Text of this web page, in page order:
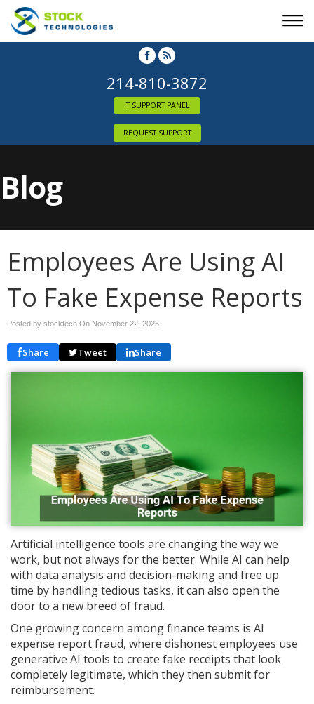
214-810-3872
IT SUPPORT PANEL
REQUEST SUPPORT
Blog
Employees Are Using AI
To Fake Expense Reports
Posted by stocktech On November 22, 2025
Share Tweet Share
Artificial intelligence tools are changing the way we
work, but not always for the better. While AI can help
with data analysis and decision-making and free up
time by handling tedious tasks, it can also open the
door to a new breed of fraud.
One growing concern among finance teams is AI
expense report fraud, where dishonest employees use
generative AI tools to create fake receipts that look
completely legitimate, which they then submit for
reimbursement.